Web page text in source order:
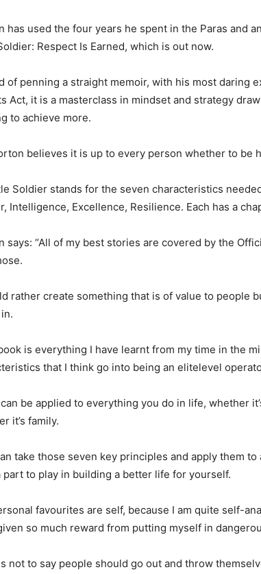
has used the four years he spent in the Paras and
Respect Is Earned, which is out now.
of penning a straight memoir, with his most daring
Act, it is a masterclass in mindset and strategy
to achieve more.
believes it is up to every person whether to be
Soldier stands for the seven characteristics
Intelligence, Excellence, Resilience. Each has a
says: “All of my best stories are covered by the
rather create something that is of value to people
is everything I have learnt from my time in the
that I think go into being an elitelevel
be applied to everything you do in life, whether
it’s family.
take those seven key principles and apply them
part to play in building a better life for yourself.
favourites are self, because I am quite self-
so much reward from putting myself in
not to say people should go out and throw